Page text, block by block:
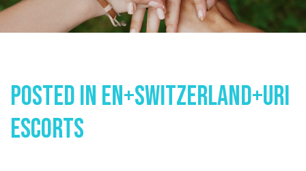
Posted In En+switzerland+uri
Escorts